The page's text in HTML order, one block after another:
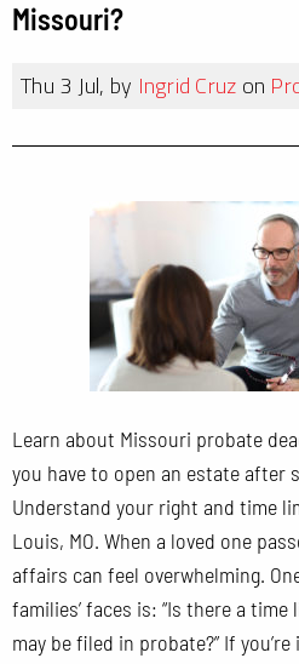
Missouri?
Thu 3 Jul, by Ingrid Cruzon
Learn about Missouri probate
you have to open an estate after
Understand your right and time
Louis, MO. When a loved one
affairs can feel overwhelming.
families’ faces is: “Is there a
may be filed in probate?” If you’re